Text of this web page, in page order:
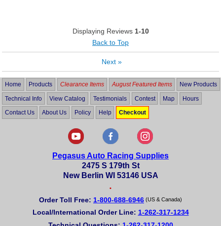
Displaying Reviews 1-10
Back to Top
Next »
Home Products Clearance Items August Featured Items New Products
Technical Info View Catalog Testimonials Contest Map Hours
Contact Us About Us Policy Help Checkout
Pegasus Auto Racing Supplies
2475 S 179th St
New Berlin WI 53146 USA
•
Order Toll Free: 1-800-688-6946 (US & Canada)
Local/International Order Line: 1-262-317-1234